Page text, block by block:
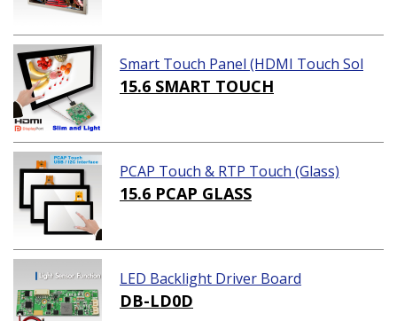
Smart Touch Panel (HDMI Touch Sol
ution)
15.6 SMART TOUCH
PCAP Touch & RTP Touch (Glass)
15.6 PCAP GLASS
LED Backlight Driver Board
DB-LD0D